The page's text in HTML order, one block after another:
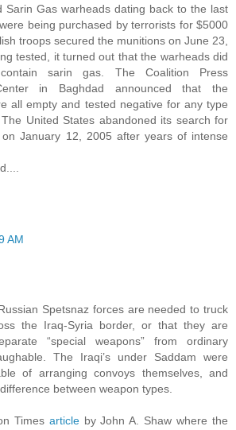
Sarin Gas warheads dating back to the last
being purchased by terrorists for $5000
troops secured the munitions on June 23,
tested, it turned out that the warheads did
sarin gas. The Coalition Press
in Baghdad announced that the
all empty and tested negative for any type
United States abandoned its search for
January 12, 2005 after years of intense
AM
Spetsnaz forces are needed to truck
the Iraq-Syria border, or that they are
“special weapons” from ordinary
The Iraqi’s under Saddam were
of arranging convoys themselves, and
between weapon types.
Times articleby John A. Shaw where the